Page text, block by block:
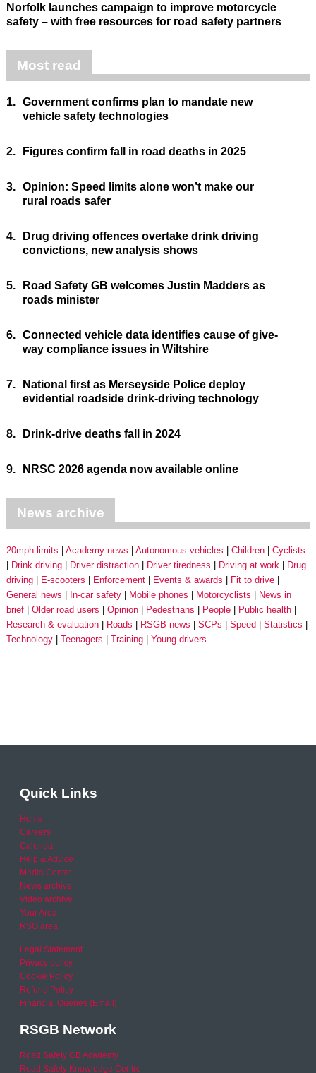
Norfolk launches campaign to improve motorcycle
safety – with free resources for road safety partners
Most read
1. Government confirms plan to mandate new
vehicle safety technologies
2. Figures confirm fall in road deaths in 2025
3. Opinion: Speed limits alone won’t make our
rural roads safer
4.
Drug driving offences overtake drink driving
convictions, new analysis shows
5.
Road Safety GB welcomes Justin Madders as
roads minister
6. Connected vehicle data identifies cause of give-
way compliance issues in Wiltshire
7.
National first as Merseyside Police deploy
evidential roadside drink-driving technology
8. Drink-drive deaths fall in 2024
9. NRSC 2026 agenda now available online
News archive
20mph limits Academy news Autonomous vehicles Children
Cyclists
Drink driving
Driver distraction Driver tiredness Driving at work
Drug
driving
E-scooters Enforcement Events & awards
Fit to drive
General news
In-car safety Mobile phones Motorcyclists
News in
brief
Older road users Opinion Pedestrians People
Public health
Research & evaluation
Roads RSGB news SCPs Speed
Statistics
Technology
Teenagers Training Young drivers
Quick Links
Home
Careers
Calendar
Help & Advice
Media Centre
News archive
Video archive
Your Area
RSO area
Legal Statement
Privacy policy
Cookie Policy
Refund Policy
Financial Queries (Email)
RSGB Network
Road Safety GB Academy
Road Safety Knowledge Centre